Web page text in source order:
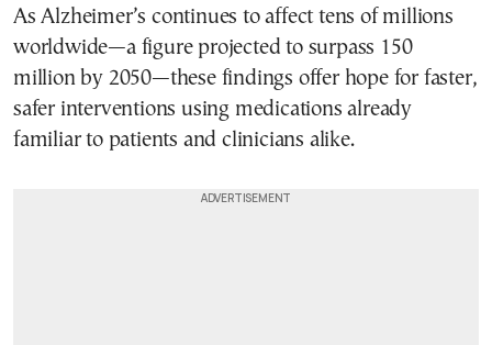
As Alzheimer’s continues to affect tens of millions
worldwide—a figure projected to surpass 150
million by 2050—these findings offer hope for faster,
safer interventions using medications already
familiar to patients and clinicians alike.